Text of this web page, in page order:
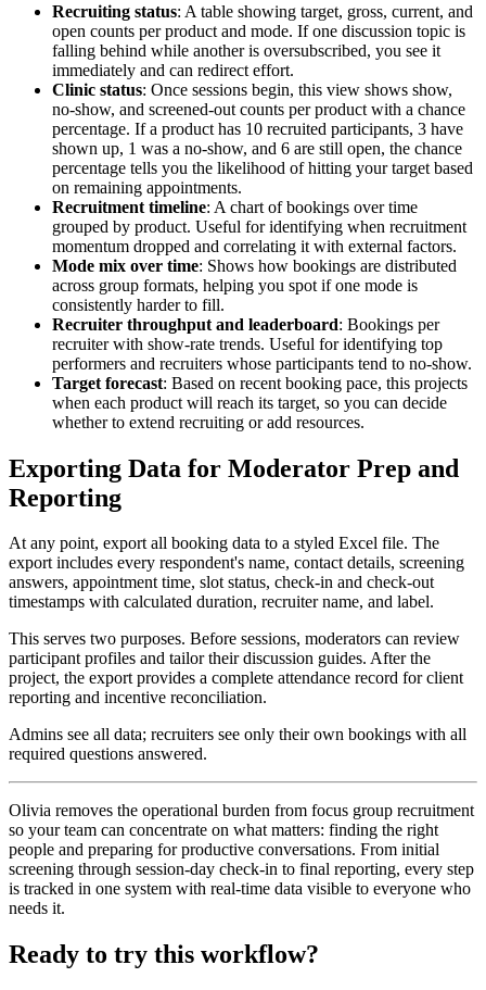
Recruiting status: A table showing target, gross, current, and
open counts per product and mode. If one discussion topic is
falling behind while another is oversubscribed, you see it
immediately and can redirect effort.
Clinic status: Once sessions begin, this view shows show,
no-show, and screened-out counts per product with a chance
percentage. If a product has 10 recruited participants, 3 have
shown up, 1 was a no-show, and 6 are still open, the chance
percentage tells you the likelihood of hitting your target based
on remaining appointments.
Recruitment timeline: A chart of bookings over time
grouped by product. Useful for identifying when recruitment
momentum dropped and correlating it with external factors.
Mode mix over time: Shows how bookings are distributed
across group formats, helping you spot if one mode is
consistently harder to fill.
Recruiter throughput and leaderboard: Bookings per
recruiter with show-rate trends. Useful for identifying top
performers and recruiters whose participants tend to no-show.
Target forecast: Based on recent booking pace, this projects
when each product will reach its target, so you can decide
whether to extend recruiting or add resources.
Exporting Data for Moderator Prep and
Reporting
At any point, export all booking data to a styled Excel file. The
export includes every respondent's name, contact details, screening
answers, appointment time, slot status, check-in and check-out
timestamps with calculated duration, recruiter name, and label.
This serves two purposes. Before sessions, moderators can review
participant profiles and tailor their discussion guides. After the
project, the export provides a complete attendance record for client
reporting and incentive reconciliation.
Admins see all data; recruiters see only their own bookings with all
required questions answered.
Olivia removes the operational burden from focus group recruitment
so your team can concentrate on what matters: finding the right
people and preparing for productive conversations. From initial
screening through session-day check-in to final reporting, every step
is tracked in one system with real-time data visible to everyone who
needs it.
Ready to try this workflow?